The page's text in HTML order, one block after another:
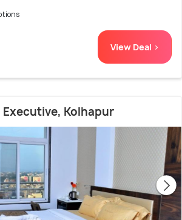
View Deal >
Executive, Kolhapur